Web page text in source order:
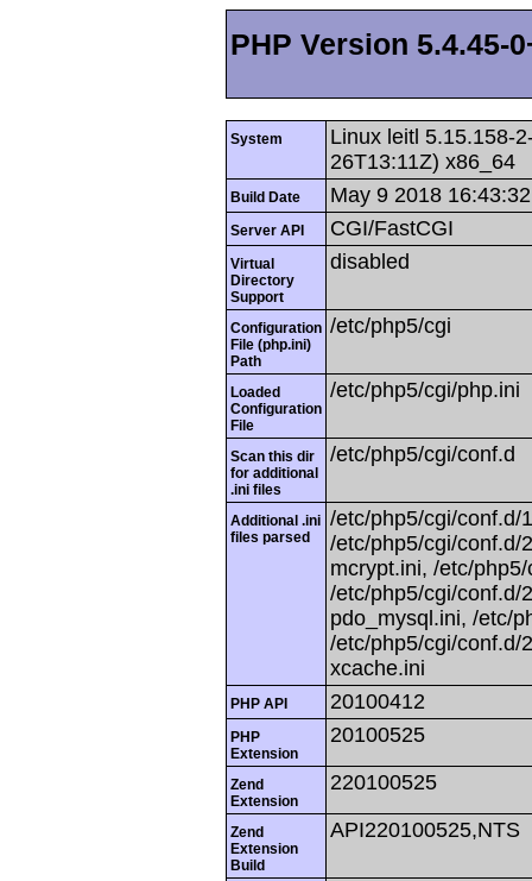
PHP Version 5.4.45-
System
Linux leitl 5.15.158-
26T13:11Z) x86_64
Build Date May 9 2018 16:43:32
Server API CGI/FastCGI
Virtual
Directory
Support
disabled
Configuration
File (php.ini)
Path
/etc/php5/cgi
Loaded
Configuration
File
/etc/php5/cgi/php.ini
Scan this dir
for additional
.ini files
/etc/php5/cgi/conf.d
Additional .ini
files parsed
/etc/php5/cgi/conf.d/
/etc/php5/cgi/conf.d/
mcrypt.ini, /etc/
/etc/php5/cgi/conf.d/
pdo_mysql.ini, /etc/
/etc/php5/cgi/conf.d/
xcache.ini
PHP API 20100412
PHP
Extension
20100525
Zend
Extension
220100525
Zend
Extension
Build
API220100525,NTS